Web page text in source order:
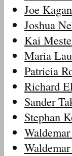
Joe Kagan
Joshua
Kai
Maria
Patricia
Richard
Sander
Stephan